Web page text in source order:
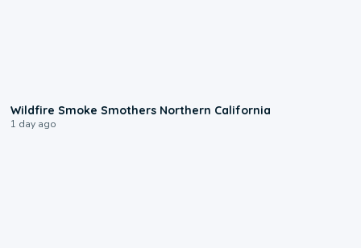
Wildfire Smoke Smothers Northern California
1 day ago